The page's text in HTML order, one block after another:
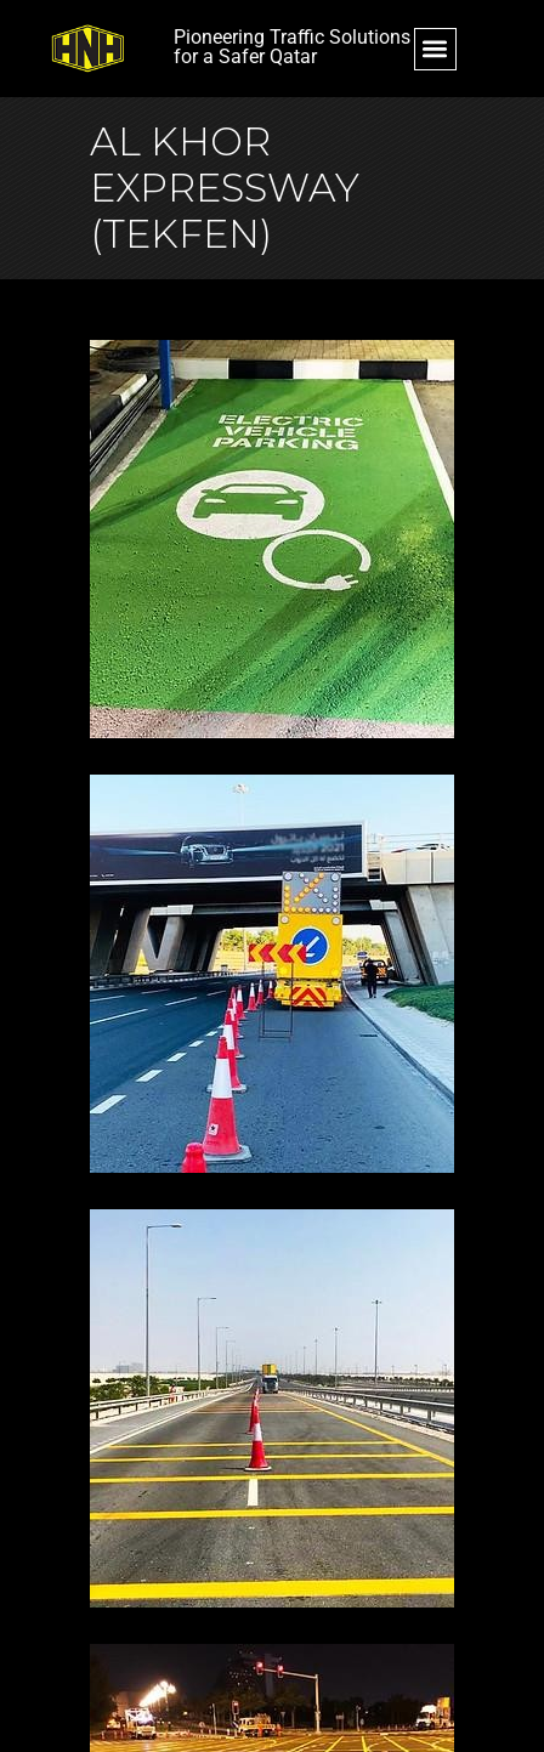
Pioneering Traffic Solutions
for a Safer Qatar
AL KHOR
EXPRESSWAY
(TEKFEN)